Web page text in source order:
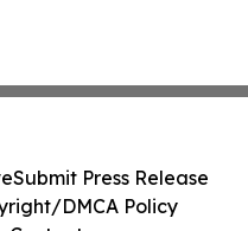
Submit Press Release
DMCA Policy